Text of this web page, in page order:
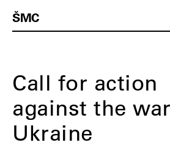
ŠMC
Call for action
against the
Ukraine